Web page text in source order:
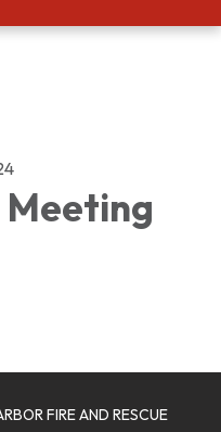
FIRE AND RESCUE